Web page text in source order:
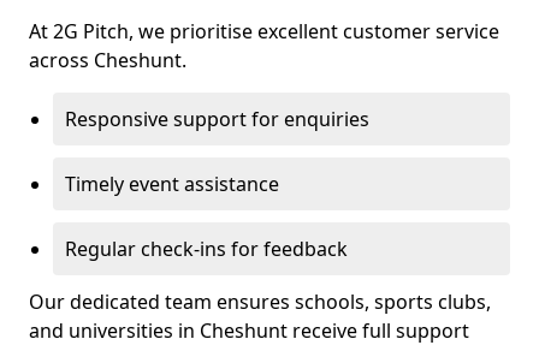
At 2G Pitch, we prioritise excellent customer service
across Cheshunt.
Responsive support for enquiries
Timely event assistance
Regular check-ins for feedback
Our dedicated team ensures schools, sports clubs,
and universities in Cheshunt receive full support